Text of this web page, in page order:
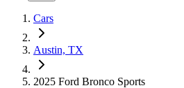
Cars
Austin, TX
2025 Ford Bronco Sports